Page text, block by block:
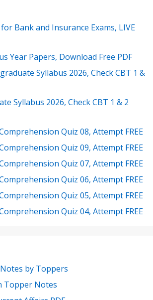
for Bank and Insurance Exams, LIVE
Year Papers, Download Free PDF
Syllabus 2026, Check CBT 1 &
Syllabus 2026, Check CBT 1 & 2
Quiz 08, Attempt FREE
Quiz 09, Attempt FREE
Quiz 07, Attempt FREE
Quiz 06, Attempt FREE
Quiz 05, Attempt FREE
Quiz 04, Attempt FREE
by Toppers
Topper Notes